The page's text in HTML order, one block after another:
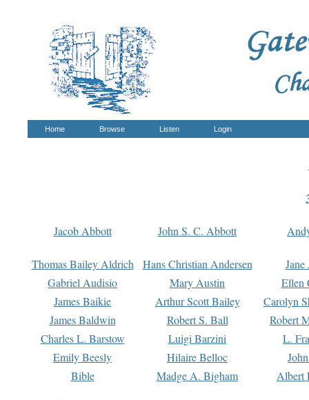
Home Browse Listen Login
Jacob Abbott John S. C. Abbott
Thomas Bailey Aldrich Hans Christian Andersen
Gabriel Audisio
Mary Austin
Ellen
James Baikie
Arthur Scott Bailey
Carolyn
James Baldwin
Robert S. Ball
Robert
Charles L. Barstow
Luigi Barzini
L.
Emily Beesly
Hilaire Belloc
Bible
Madge A. Bigham Albert